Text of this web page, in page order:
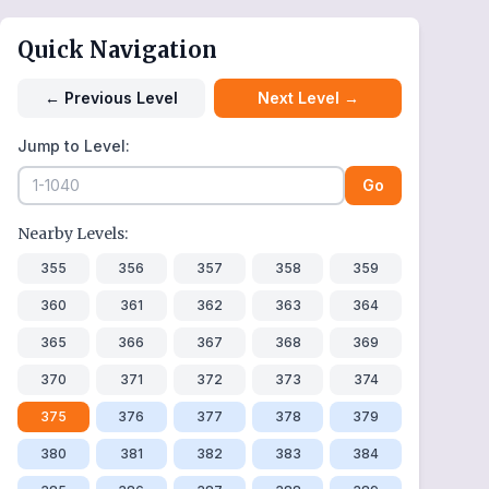
Quick Navigation
← Previous Level Next Level →
Jump to Level:
Go
Nearby Levels:
355 356 357 358 359
360 361 362 363 364
365 366 367 368 369
370 371 372 373 374
375 376 377 378 379
380 381 382 383 384